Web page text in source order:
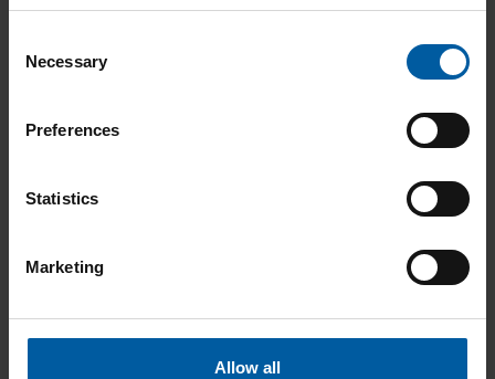
Selection
Necessary
Preferences
Statistics
Marketing
Allow all
MEDENTIKA PreFace Blanks